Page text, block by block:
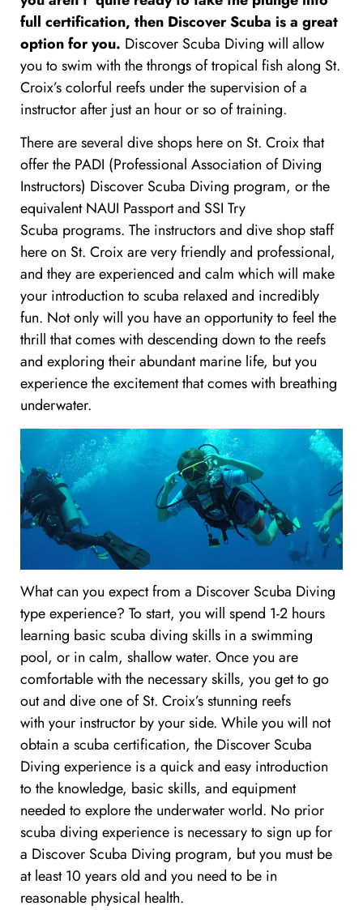
full certification, then Discover Scuba is a great
option for you. Discover Scuba Diving will allow
you to swim with the throngs of tropical fish along St.
Croix’s colorful reefs under the supervision of a
instructor after just an hour or so of training.
There are several dive shops here on St. Croix that
offer the PADI (Professional Association of Diving
Instructors) Discover Scuba Diving program, or the
equivalentNAUI Passport and SSI Try
Scuba programs. The instructors and dive shop staff
here on St. Croix are very friendly and professional,
and they are experienced and calm which will make
your introduction to scuba relaxed and incredibly
fun. Not only will you have an opportunity to feel the
thrill that comes with descending down to the reefs
and exploring their abundant marine life, but you
experience the excitement that comes with breathing
underwater.
What can you expect from a Discover Scuba Diving
type experience? To start, you will spend 1-2 hours
learning basic scuba diving skills in a swimming
pool, or in calm, shallow water. Once you are
comfortable with the necessary skills, you get to go
out and dive one of St. Croix’s stunning reefs
with your instructor by your side. While you will not
obtain a scuba certification, the Discover Scuba
Diving experience is a quick and easy introduction
to the knowledge, basic skills, and equipment
needed to explore the underwater world. No prior
scuba diving experience is necessary to sign up for
a Discover Scuba Diving program, but you must be
at least 10 years old and you need to be in
reasonable physical health.